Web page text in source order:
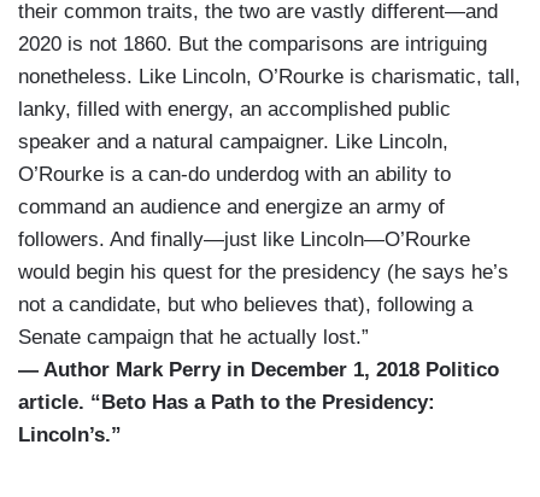
their common traits, the two are vastly different—and
2020 is not 1860. But the comparisons are intriguing
nonetheless. Like Lincoln, O’Rourke is charismatic, tall,
lanky, filled with energy, an accomplished public
speaker and a natural campaigner. Like Lincoln,
O’Rourke is a can-do underdog with an ability to
command an audience and energize an army of
followers. And finally—just like Lincoln—O’Rourke
would begin his quest for the presidency (he says he’s
not a candidate, but who believes that), following a
Senate campaign that he actually lost.”
— Author Mark Perry in December 1, 2018 Politico
article. “Beto Has a Path to the Presidency:
Lincoln’s.”